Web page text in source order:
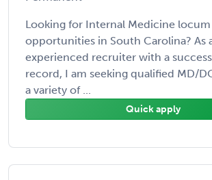
Looking for Internal Medicine
opportunities in South Carolina? As
experienced recruiter with a
record, I am seeking qualified MD/
a variety of ...
Quick apply